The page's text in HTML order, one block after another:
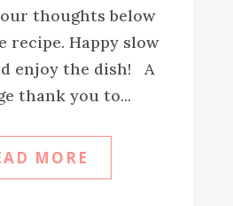
thoughts below
recipe. Happy slow
enjoy the dish! A
thank you to...
MORE